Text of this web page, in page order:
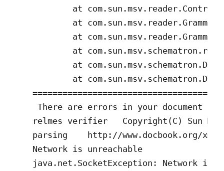
at
at
at
at
at
at
===================================
There are errors in your document
relmes verifier   Copyright(C) Sun
parsing    http://www.docbook.org/
Network is unreachable
java.net.SocketException: Network is